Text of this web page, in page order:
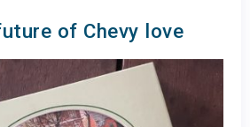
of Chevy love